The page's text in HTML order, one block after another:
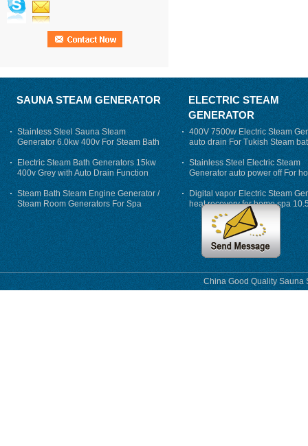
SAUNA STEAM GENERATOR
Stainless Steel Sauna Steam
Generator 6.0kw 400v For Steam Bath
Electric Steam Bath Generators 15kw
400v Grey with Auto Drain Function
Steam Bath Steam Engine Generator /
Steam Room Generators For Spa
ELECTRIC STEAM
GENERATOR
400V 7500w Electric Steam
auto drain For Tukish Steam
auto flushing
Stainless Steel Electric Steam
Generator auto power off For
Digital vapor Electric Steam
heat recovery for home spa
phase
China Good Quality Sauna